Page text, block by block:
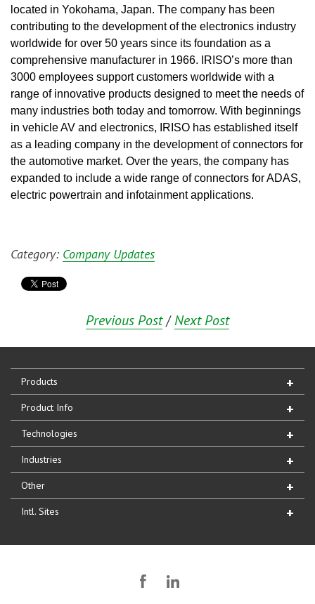
located in Yokohama, Japan. The company has been
contributing to the development of the electronics industry
worldwide for over 50 years since its foundation as a
comprehensive manufacturer in 1966. IRISO’s more than
3000 employees support customers worldwide with a
range of innovative products designed to meet the needs of
many industries both today and tomorrow. With beginnings
in vehicle AV and electronics, IRISO has established itself
as a leading company in the development of connectors for
the automotive market. Over the years, the company has
expanded to include a wide range of connectors for ADAS,
electric powertrain and infotainment applications.
Category: Company Updates
Previous Post/Next Post
Products
Product Info
Technologies
Industries
Other
Intl. Sites